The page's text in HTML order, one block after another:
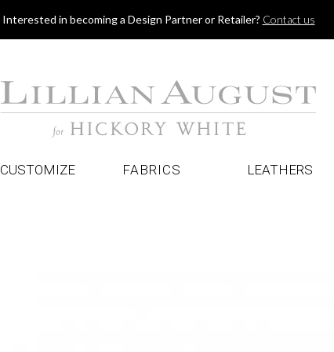
Interested in becoming a Design Partner or Retailer? Contact us
CUSTOMIZE FABRICS LEATHERS